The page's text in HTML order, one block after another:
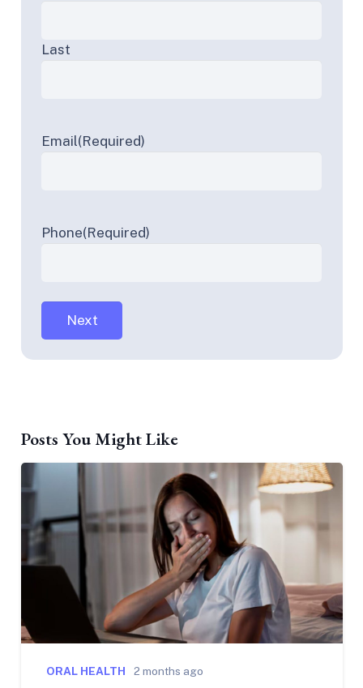
Last
Email(Required)
Phone(Required)
Posts You Might Like
ORAL HEALTH 2 months ago